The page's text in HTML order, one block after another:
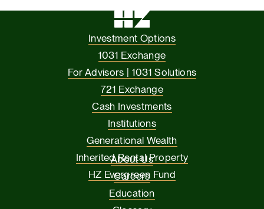
Investment Options
1031 Exchange
For Advisors | 1031 Solutions
721 Exchange
Cash Investments
Institutions
Generational Wealth
Inherited Rental Property
HZ Evergreen Fund
About Us
Careers
Education